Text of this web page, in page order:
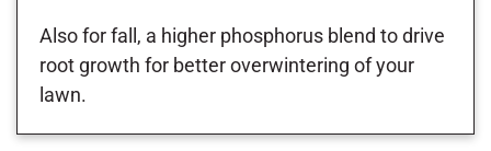
Also for fall, a higher phosphorus blend to drive
root growth for better overwintering of your
lawn.